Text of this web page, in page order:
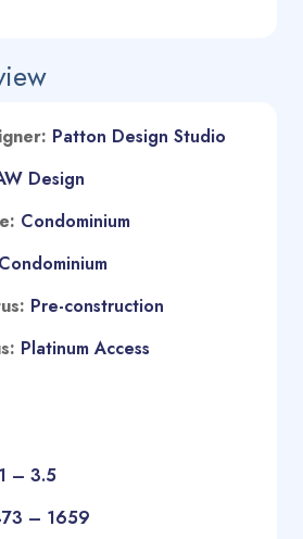
Patton Design Studio
Design
Condominium
Condominium
Pre-construction
Platinum Access
1 – 3.5
– 1659